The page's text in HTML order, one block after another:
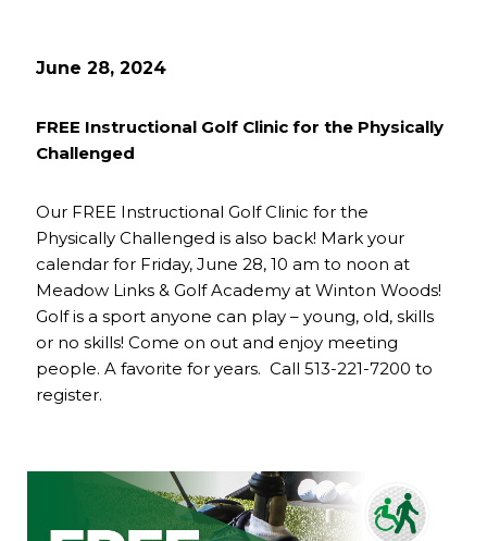
June 28, 2024
FREE Instructional Golf Clinic for the Physically
Challenged
Our FREE Instructional Golf Clinic for the
Physically Challenged is also back! Mark your
calendar for Friday, June 28, 10 am to noon at
Meadow Links & Golf Academy at Winton Woods!
Golf is a sport anyone can play – young, old, skills
or no skills! Come on out and enjoy meeting
people. A favorite for years. Call 513-221-7200 to
register.